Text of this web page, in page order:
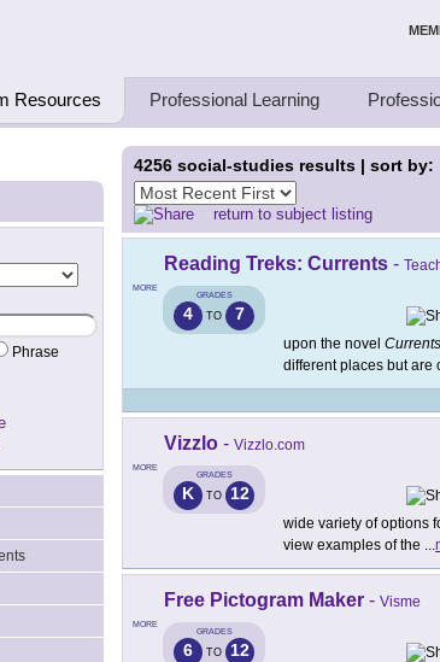
Teaching Thinkers
Resources Professional Learning
Phrase
4256 social-studies results | sort by:
return to subject listing
MORE
Reading Treks: Currents -
GRADES
4 TO 7
upon the novel Currents
different places but are
MORE
Vizzlo - Vizzlo.com
GRADES
K TO 12
wide variety of options
view examples of the ...
MORE
Free Pictogram Maker - Visme
GRADES
6 TO 12